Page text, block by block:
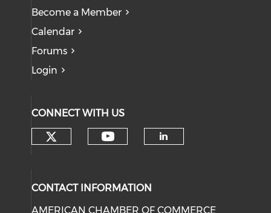
Become a Member
Calendar
Forums
Login
CONNECT WITH US
CONTACT INFORMATION
AMERICAN CHAMBER OF COMMERCE